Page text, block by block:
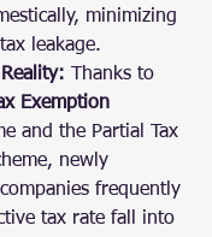
minimizing
leakage.
Reality: Thanks to
Exemption
and the Partial Tax
newly
frequently
tax rate fall into